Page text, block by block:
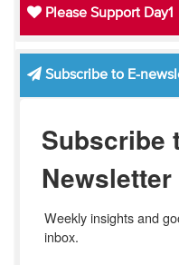
Please Support Day1
Subscribe to E-
Subscribe
Newsletter
Weekly insights and
inbox.